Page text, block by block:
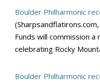
Boulder Philharmonic
Funds will commission
celebrating Rocky
Boulder Philharmonic